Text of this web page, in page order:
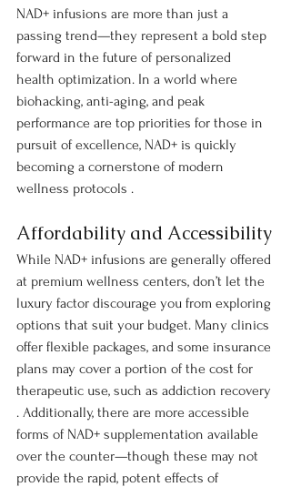
NAD+ infusions are more than just a
passing trend—they represent a bold step
forward in the future of personalized
health optimization. In a world where
biohacking, anti-aging, and peak
performance are top priorities for those in
pursuit of excellence, NAD+ is quickly
becoming a cornerstone of modern
wellness protocols .
Affordability and Accessibility
While NAD+ infusions are generally offered
at premium wellness centers, don’t let the
luxury factor discourage you from exploring
options that suit your budget. Many clinics
offer flexible packages, and some insurance
plans may cover a portion of the cost for
therapeutic use, such as addiction recovery
. Additionally, there are more accessible
forms of NAD+ supplementation available
over the counter—though these may not
provide the rapid, potent effects of